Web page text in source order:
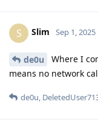
S Slim Sep 1, 2025
de0u
Where I
means no network
de0u,